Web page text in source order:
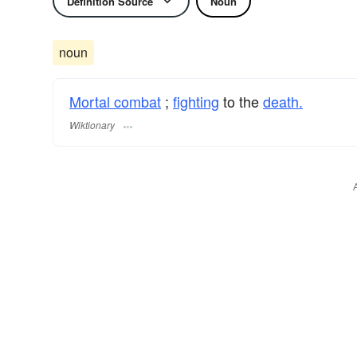
noun
Mortal combat ; fighting to thedeath.
Wiktionary